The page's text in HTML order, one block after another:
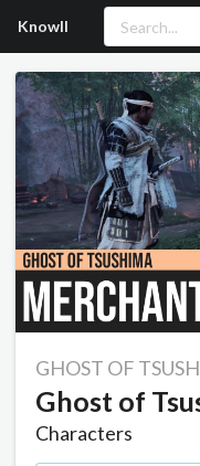
Knowll
GHOST OF
Ghost of
Characters